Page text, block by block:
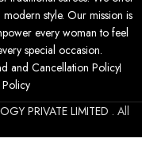
style. Our mission is
every woman to feel
special occasion.
and Cancellation Policy
PRIVATE LIMITED . All